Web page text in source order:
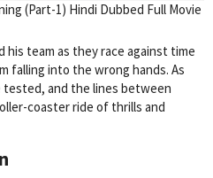
(Part-1) Hindi Dubbed Full Movie
team as they race against time
falling into the wrong hands. As
tested, and the lines between
coaster ride of thrills and